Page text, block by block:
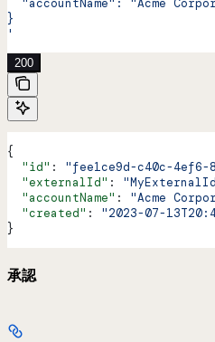
}
'
200
{
  "id"
: "fee1ce9d-c40c-4ef6-
  "externalId"
:
  "accountName"
: "Acme
  "created"
: "2023-07-
}
承認